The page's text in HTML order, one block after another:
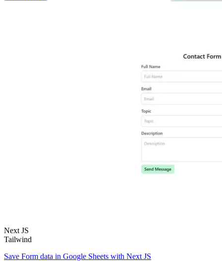
Next JS
Tailwind
Save Form data in Google Sheets with Next JS